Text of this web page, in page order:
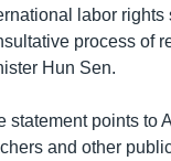
labor
process of
Hun Sen.
statement points to
and other